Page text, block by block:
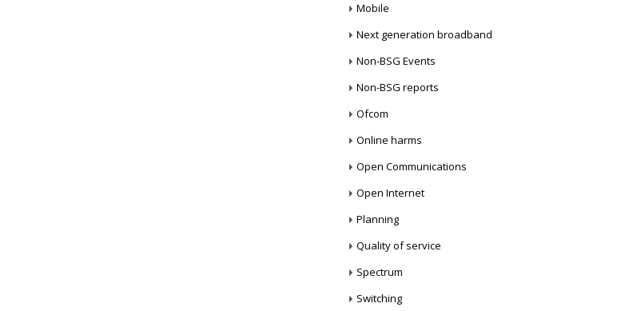
Mobile
Next generation broadband
Non-BSG Events
Non-BSG reports
Ofcom
Online harms
Open Communications
Open Internet
Planning
Quality of service
Spectrum
Switching